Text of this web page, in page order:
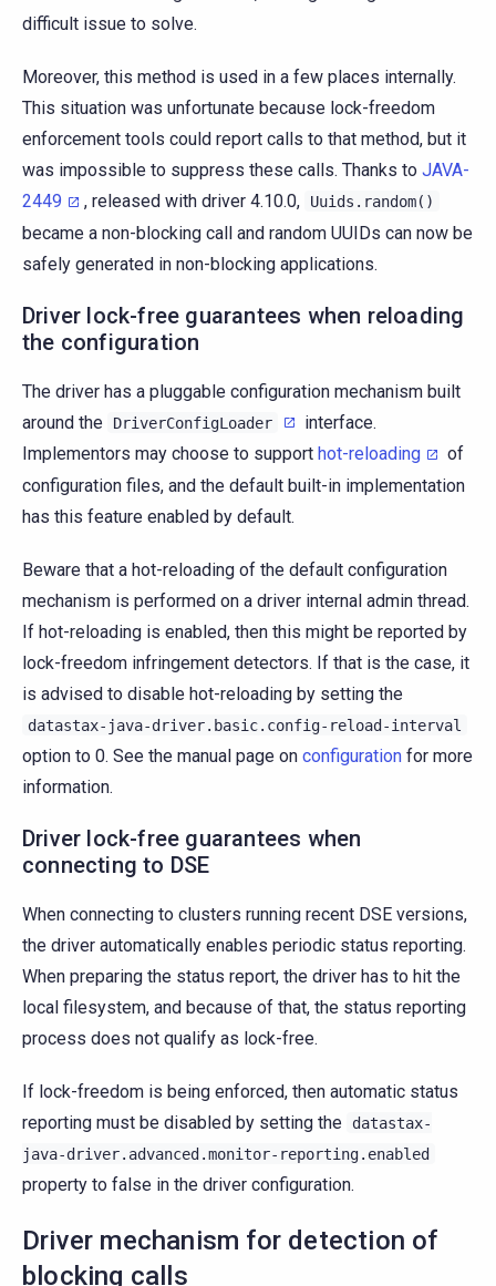
difficult issue to solve.
Moreover, this method is used in a few places internally.
This situation was unfortunate because lock-freedom
enforcement tools could report calls to that method, but it
was impossible to suppress these calls. Thanks to JAVA-
2449
, released with driver 4.10.0, Uuids.random()
became a non-blocking call and random UUIDs can now be
safely generated in non-blocking applications.
Driver lock-free guarantees when reloading
the configuration
The driver has a pluggable configuration mechanism built
around the
DriverConfigLoader
interface.
Implementors may choose to support hot-reloading
of
configuration files, and the default built-in implementation
has this feature enabled by default.
Beware that a hot-reloading of the default configuration
mechanism is performed on a driver internal admin thread.
If hot-reloading is enabled, then this might be reported by
lock-freedom infringement detectors. If that is the case, it
is advised to disable hot-reloading by setting the
datastax-java-driver.basic.config-reload-interval
option to 0. See the manual page on configuration for more
information.
Driver lock-free guarantees when
connecting to DSE
When connecting to clusters running recent DSE versions,
the driver automatically enables periodic status reporting.
When preparing the status report, the driver has to hit the
local filesystem, and because of that, the status reporting
process does not qualify as lock-free.
If lock-freedom is being enforced, then automatic status
reporting must be disabled by setting the
datastax-
java-driver.advanced.monitor-reporting.enabled
property to false in the driver configuration.
Driver mechanism for detection of
blocking calls